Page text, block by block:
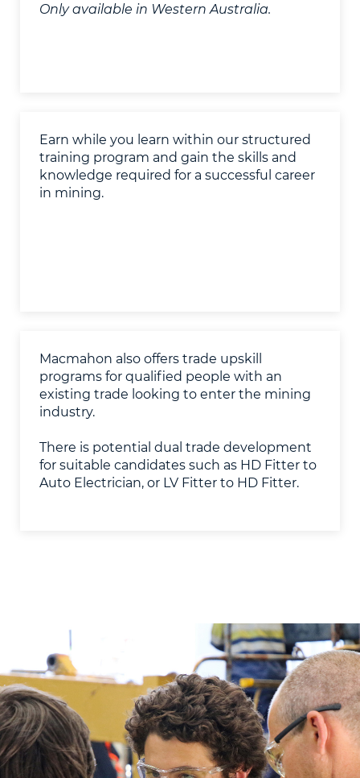
Only available in Western Australia.
Earn while you learn within our structured
training program and gain the skills and
knowledge required for a successful career
in mining.
Macmahon also offers trade upskill
programs for qualified people with an
existing trade looking to enter the mining
industry.
​There is potential dual trade development
for suitable candidates such as HD Fitter to
Auto Electrician, or LV Fitter to HD Fitter.